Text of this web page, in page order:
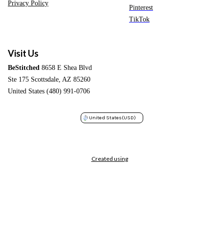
Privacy Policy
Pinterest
TikTok
Visit Us
BeStitched 8658 E Shea Blvd
Ste 175 Scottsdale, AZ 85260
United States (480) 991-0706
United States(USD)
Created using